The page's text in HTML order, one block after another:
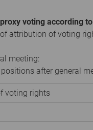
voting according
attribution of voting
meeting:
after general
voting rights